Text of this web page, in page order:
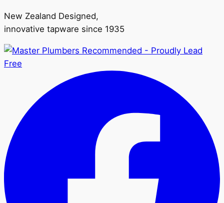
multiple
variants.
options
be
product
New Zealand Designed,
innovative tapware since 1935